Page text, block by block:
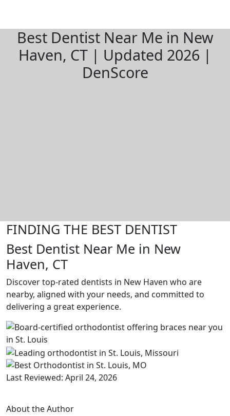
Best Dentist Near Me in New
Haven, CT | Updated 2026 |
DenScore
FINDING THE BEST DENTIST
Best Dentist Near Me in New
Haven, CT
Discover top-rated dentists in New Haven who are
nearby, aligned with your needs, and committed to
delivering a great experience.
Last Reviewed: April 24, 2026
About the Author